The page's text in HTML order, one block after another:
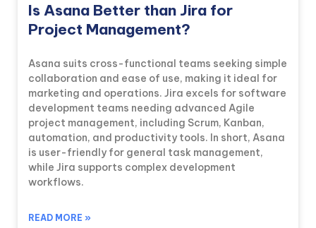
Is Asana Better than Jira for
Project Management?
Asana suits cross-functional teams seeking simple
collaboration and ease of use, making it ideal for
marketing and operations. Jira excels for software
development teams needing advanced Agile
project management, including Scrum, Kanban,
automation, and productivity tools. In short, Asana
is user-friendly for general task management,
while Jira supports complex development
workflows.
READ MORE »